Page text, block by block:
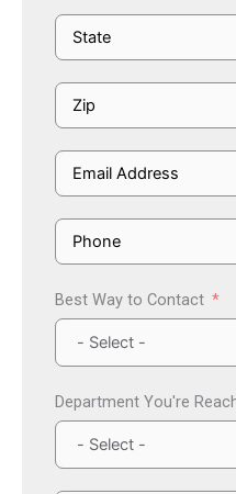
Best Way to Contact
Department You're